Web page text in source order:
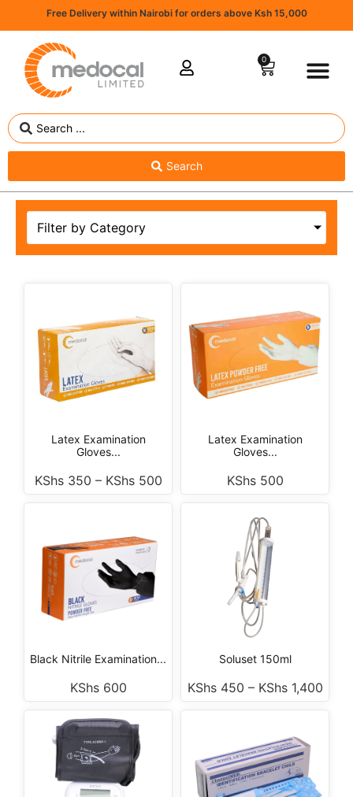
Free Delivery within Nairobi for orders above Ksh 15,000
0
Search
Filter by Category
Latex Examination
Gloves...
KShs350 – KShs500
Latex Examination
Gloves...
KShs500
Black Nitrile Examination...
KShs600
Soluset 150ml
KShs450 – KShs1,400